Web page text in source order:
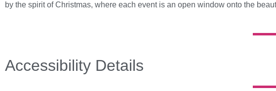
by the spirit of Christmas, where each event is an open window onto the
Accessibility Details